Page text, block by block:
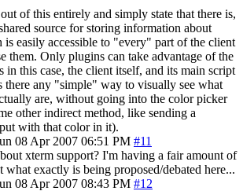
of this entirely and simply state that there is,
source for storing information about
is easily accessible to "every" part of the client
them. Only plugins can take advantage of the
in this case, the client itself, and its main script
there any "simple" way to visually see what
are, without going into the color picker
other indirect method, like sending a
with that color in it).
08 Apr 2007 06:51 PM #11
xterm support? I'm having a fair amount of
exactly is being proposed/debated here...
08 Apr 2007 08:43 PM #12